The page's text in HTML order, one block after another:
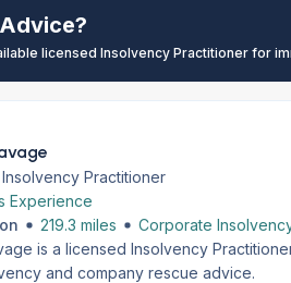
licensed Insolvency Practitioner for
Practitioner
Experience
219.3 miles
Corporate
is a licensed Insolvency
and company rescue advice.